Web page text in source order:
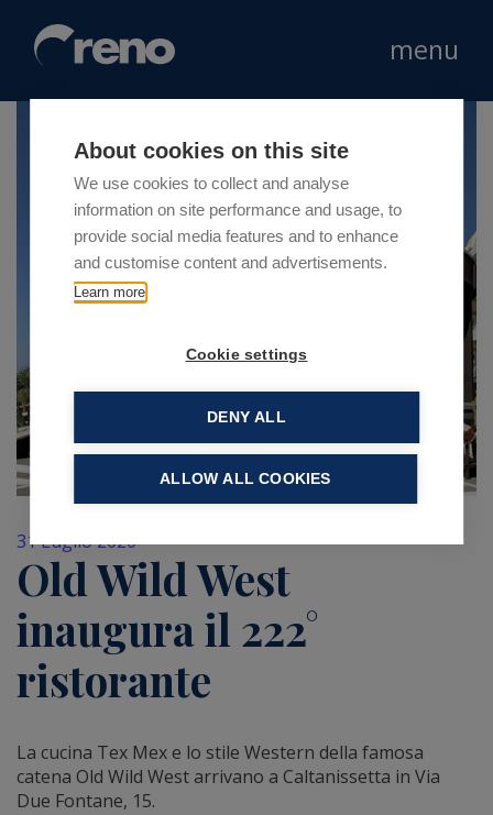
About cookies on this site
We use cookies to collect and analyse
information on site performance and usage, to
provide social media features and to enhance
and customise content and advertisements.
Learn more
Cookie settings
DENY ALL
ALLOW ALL COOKIES
menu
31 Luglio 2020
Old Wild West
inaugura il 222°
ristorante
La cucina Tex Mex e lo stile Western della famosa
catena Old Wild West arrivano a Caltanissetta in Via
Due Fontane, 15.